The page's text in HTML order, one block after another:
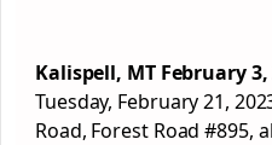
Kalispell, MT February 3,
Tuesday, February 21,
Road, ForestRoad #895,